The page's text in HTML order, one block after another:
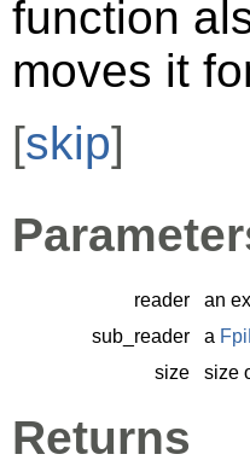
function
moves it
[skip]
reader an
sub_reader
a
size
size
Returns